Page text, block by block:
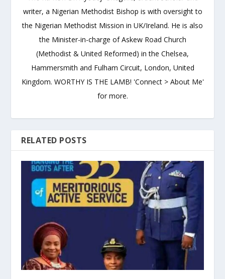
writer, a Nigerian Methodist Bishop is with oversight to
the Nigerian Methodist Mission in UK/Ireland. He is also
the Minister-in-charge of Askew Road Church
(Methodist & United Reformed) in the Chelsea,
Hammersmith and Fulham Circuit, London, United
Kingdom. WORTHY IS THE LAMB! 'Connect > About Me'
for more.
RELATED POSTS